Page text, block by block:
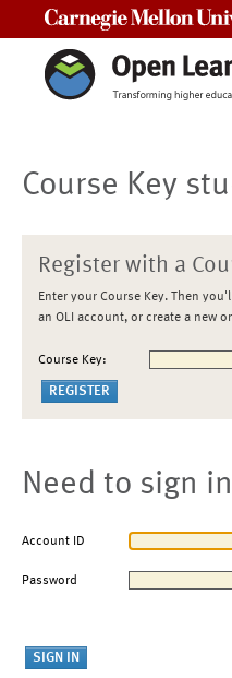
Course Key
Register with a
Enter your Course Key. Then
an OLI account, or create a new
Course Key:
Need to sign
Account ID
Password